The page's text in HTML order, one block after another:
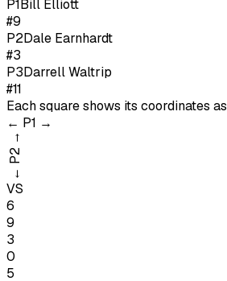
P1Bill Elliott
#9
P2Dale Earnhardt
#3
P3Darrell Waltrip
#11
Each square shows its coordinates as
← P1 →
←
P2
→
VS
6
9
3
0
5